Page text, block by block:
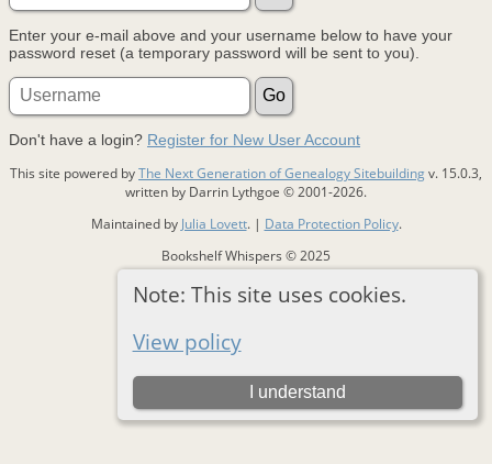
Note: This site uses cookies.
View policy
I understand
Enter your e-mail above and your username below to have your
password reset (a temporary password will be sent to you).
Don't have a login? Register for New User Account
This site powered byThe Next Generation of Genealogy Sitebuildingv. 15.0.3,
written by Darrin Lythgoe © 2001-2026.
Maintained by Julia Lovett. | Data Protection Policy.
Bookshelf Whispers © 2025
Switch to standard site